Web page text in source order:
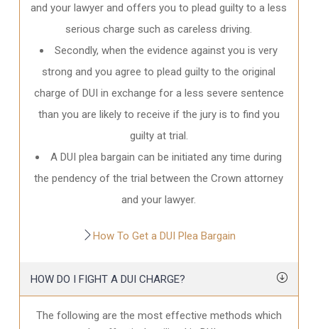
and your lawyer and offers you to plead guilty to a less
serious charge such as careless driving.
Secondly, when the evidence against you is very
strong and you agree to plead guilty to the original
charge of DUI in exchange for a less severe sentence
than you are likely to receive if the jury is to find you
guilty at trial.
A DUI plea bargain can be initiated any time during
the pendency of the trial between the Crown attorney
and your lawyer.
How To Get a DUI Plea Bargain
HOW DO I FIGHT A DUI CHARGE?
The following are the most effective methods which